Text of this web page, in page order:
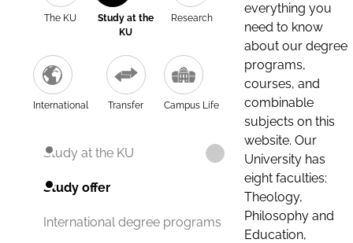
The KU
Study at the
KU
Research
International Transfer Campus Life
Study at the KU
Study offer
International degree programs
everything you
need to know
about our degree
programs,
courses, and
combinable
subjects on this
website. Our
University has
eight faculties:
Theology,
Philosophy and
Education,